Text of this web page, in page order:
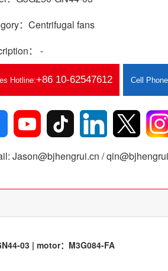
：Centrifugal fans
： -
Hotline:+86 10-62547612 Cell
Jason@bjhengrui.cn /
03 | motor：M3G084-FA